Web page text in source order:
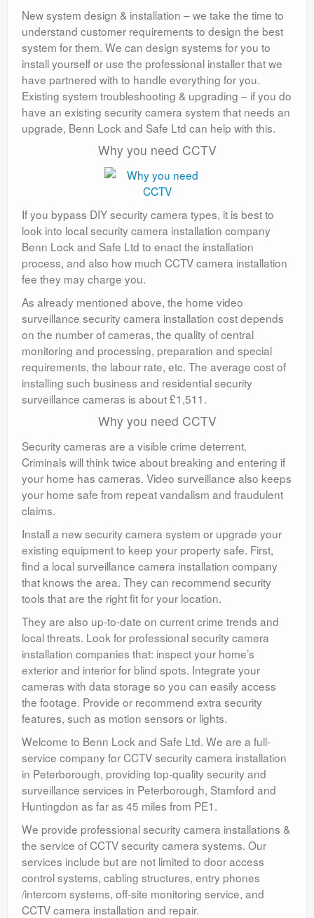
New system design & installation – we take the time to
understand customer requirements to design the best
system for them. We can design systems for you to
install yourself or use the professional installer that we
have partnered with to handle everything for you.
Existing system troubleshooting & upgrading – if you do
have an existing security camera system that needs an
upgrade, Benn Lock and Safe Ltd can help with this.
Why you need CCTV
If you bypass DIY security camera types, it is best to
look into local security camera installation company
Benn Lock and Safe Ltd to enact the installation
process, and also how much CCTV camera installation
fee they may charge you.
As already mentioned above, the home video
surveillance security camera installation cost depends
on the number of cameras, the quality of central
monitoring and processing, preparation and special
requirements, the labour rate, etc. The average cost of
installing such business and residential security
surveillance cameras is about £1,511.
Why you need CCTV
Security cameras are a visible crime deterrent.
Criminals will think twice about breaking and entering if
your home has cameras. Video surveillance also keeps
your home safe from repeat vandalism and fraudulent
claims.
Install a new security camera system or upgrade your
existing equipment to keep your property safe. First,
find a local surveillance camera installation company
that knows the area. They can recommend security
tools that are the right fit for your location.
They are also up-to-date on current crime trends and
local threats. Look for professional security camera
installation companies that: inspect your home’s
exterior and interior for blind spots. Integrate your
cameras with data storage so you can easily access
the footage. Provide or recommend extra security
features, such as motion sensors or lights.
Welcome to Benn Lock and Safe Ltd. We are a full-
service company for CCTV security camera installation
in Peterborough, providing top-quality security and
surveillance services in Peterborough, Stamford and
Huntingdon as far as 45 miles from PE1.
We provide professional security camera installations &
the service of CCTV security camera systems. Our
services include but are not limited to door access
control systems, cabling structures, entry phones
/intercom systems, off-site monitoring service, and
CCTV camera installation and repair.